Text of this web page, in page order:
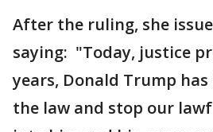
After the ruling, she
saying: "Today, justice
years, Donald Trump
the law and stop our